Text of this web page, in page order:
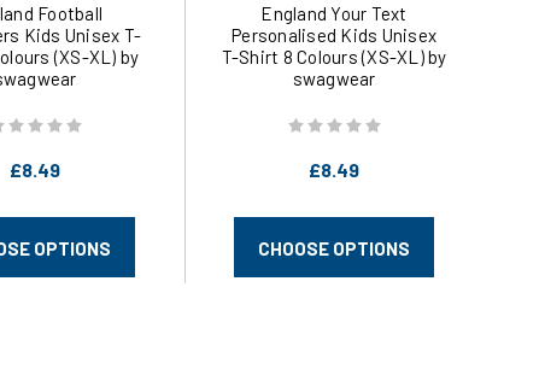
Football
Kids Unisex T-
(XS-XL) by
£8.49
OPTIONS
England Your Text
Personalised Kids Unisex
T-Shirt 8 Colours (XS-XL) by
swagwear
£8.49
CHOOSE OPTIONS